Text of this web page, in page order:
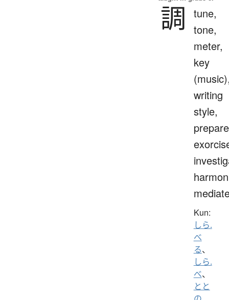
調
tune,
tone,
meter,
key
writing
style,
Kun:
しら.
べ
る、
しら.
べ、
とと